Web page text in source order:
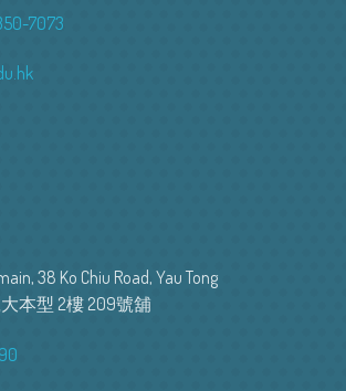
7073
38 Ko Chiu Road, Yau Tong
本型 2樓 209號舖